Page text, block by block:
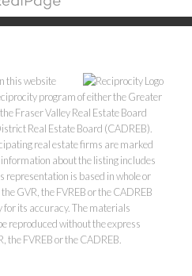
this website
program of either the Greater
Fraser Valley Real Estate Board
Real Estate Board (CADREB).
real estate firms are marked
about the listing includes
representation is based in whole or
GVR, the FVREB or the CADREB
its accuracy. The materials
reproduced without the express
the FVREB or the CADREB.